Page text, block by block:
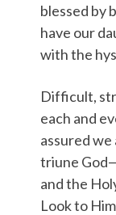
blessed by
have our
with the
Difficult,
each and
assured
triune
and the
Look to